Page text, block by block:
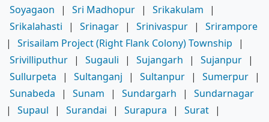
Soyagaon
| Sri Madhopur | Srikakulam
|
Srikalahasti
| Srinagar | Srinivaspur |
Srirampore
|
Srisailam Project (Right Flank Colony) Township
|
Srivilliputhur | Sugauli | Sujangarh | Sujanpur |
Sullurpeta
| Sultanganj | Sultanpur | Sumerpur |
Sunabeda
| Sunam | Sundargarh |
Sundarnagar
|
Supaul | Surandai | Surapura | Surat |